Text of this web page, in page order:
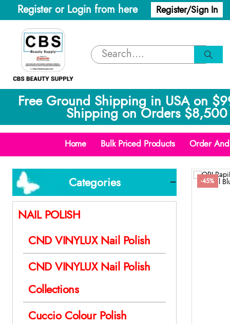
Register or Login from here Register/Sign In
Free Ground Shipping in USA on
Shipping on Orders
Home Bulk Priced Products Order
-45%
Categories
NAIL POLISH
CND VINYLUX Nail Polish
CND VINYLUX Nail Polish
Collections
Cuccio Colour Polish